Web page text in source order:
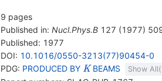
9 pages
Published in: Nucl.Phys.B 127 (1977)
Published: 1977
DOI: 10.1016/0550-3213(77)90454-0
PDG: PRODUCED BY {{\mathit
KBEAMS Show All(